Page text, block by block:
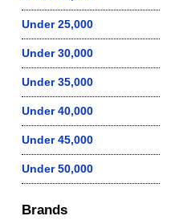
Under 25,000
Under 30,000
Under 35,000
Under 40,000
Under 45,000
Under 50,000
Brands